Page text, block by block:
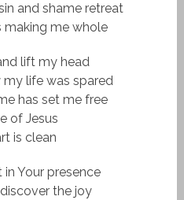
and shame retreat
making me whole
lift my head
my life was spared
has set me free
of Jesus
is clean
in Your presence
the joy